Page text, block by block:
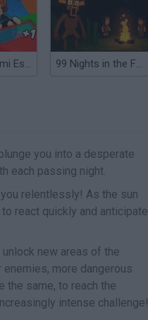
Obby: Tsunami Escape +1 by Car 99 Nights in the Forest with Emma
you into a desperate
each passing night.
relentlessly! As the sun
react quickly and anticipate
new areas of the
more dangerous
the same, to reach the
intense challenge!